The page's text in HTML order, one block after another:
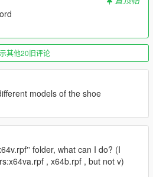
其他20旧评论
models of the shoe
folder, what can I do? (I
, x64b.rpf , but not v)